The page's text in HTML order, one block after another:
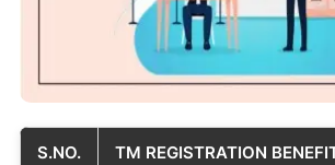
S.NO.
TM REGISTRATION